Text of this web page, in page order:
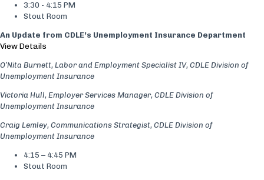
3:30 - 4:15 PM
Stout Room
An Update from CDLE’s Unemployment Insurance Department
View Details
O’Nita Burnett, Labor and Employment Specialist IV, CDLE Division of
Unemployment Insurance
Victoria Hull, Employer Services Manager, CDLE Division of
Unemployment Insurance
Craig Lemley, Communications Strategist, CDLE Division of
Unemployment Insurance
4:15 – 4:45 PM
Stout Room